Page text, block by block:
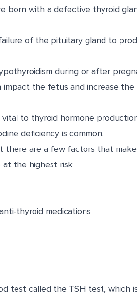
born with a defective thyroid
of the pituitary gland to
during or after
the fetus and increase the
vital to thyroid hormone
deficiency is common.
there are a few factors that
at the highest risk
thyroid medications
test called the TSH test, which